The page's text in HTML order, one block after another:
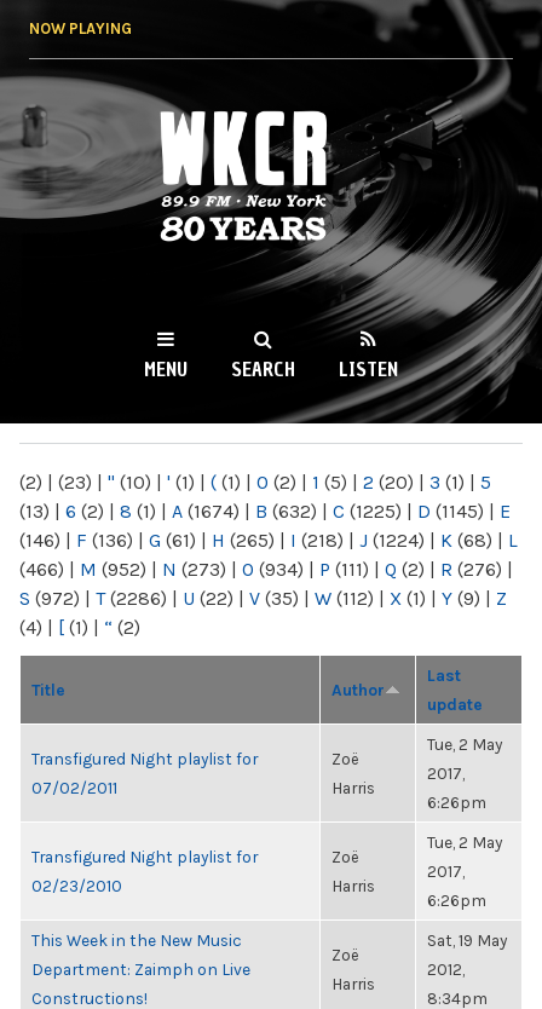
NOW PLAYING
WKCR 89.9FM
NY
MENU SEARCH LISTEN
(2) | (23) | " (10) | ' (1) | ( (1) | 0 (2) | 1 (5) | 2 (20) | 3 (1) | 5
(13) | 6 (2) | 8 (1) | A (1674) | B (632) | C (1225) | D (1145) | E
(146) | F (136) | G (61) | H (265) | I (218) | J (1224) | K (68) | L
(466) | M (952) | N (273) | O (934) | P (111) | Q (2) | R (276) |
S (972) | T(2286) | U (22) | V (35) | W (112) | X (1) | Y (9) | Z
(4) | [ (1) | “ (2)
Title Author
Last
update
Transfigured Night playlist for
07/02/2011
Zoë
Harris
Tue, 2 May
2017,
6:26pm
Transfigured Night playlist for
02/23/2010
Zoë
Harris
Tue, 2 May
2017,
6:26pm
This Week in the New Music
Department: Zaimph on Live
Constructions!
Zoë
Harris
Sat, 19 May
2012,
8:34pm